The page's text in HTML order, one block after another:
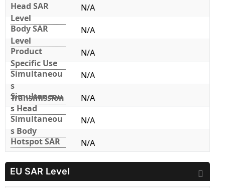
Head SAR
Level
N/A
Body SAR
Level
N/A
Product
Specific Use
N/A
Simultaneou
s
Transmission
N/A
Simultaneou
s Head
N/A
Simultaneou
s Body
N/A
Hotspot SAR
N/A
EU SAR Level